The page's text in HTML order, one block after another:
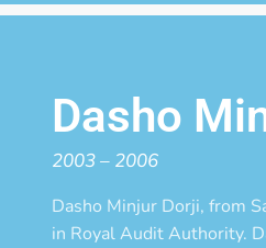
Dasho
2003 – 2006
Dasho Minjur Dorji, from
in Royal Audit Authority.